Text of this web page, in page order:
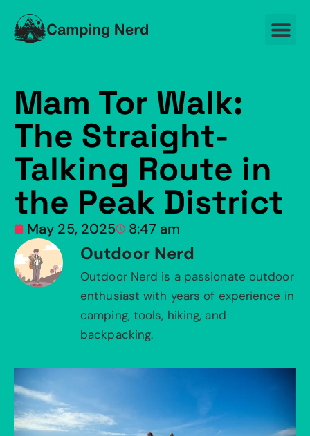
Mam Tor Walk:
The Straight-
Talking Route in
the Peak District
May 25, 2025 8:47 am
Outdoor Nerd
Outdoor Nerd is a passionate outdoor
enthusiast with years of experience in
camping, tools, hiking, and
backpacking.